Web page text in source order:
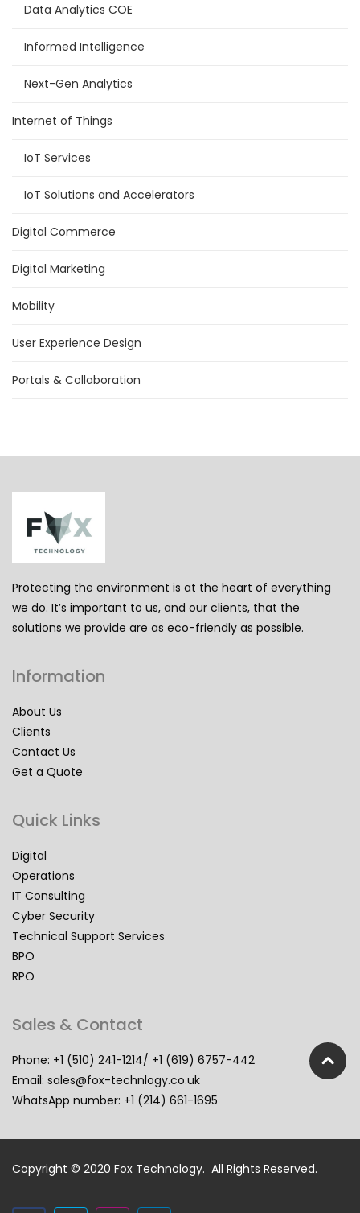
Data Analytics COE
Informed Intelligence
Next-Gen Analytics
Internet of Things
IoT Services
IoT Solutions and Accelerators
Digital Commerce
Digital Marketing
Mobility
User Experience Design
Portals & Collaboration
Protecting the environment is at the heart of everything
we do. It’s important to us, and our clients, that the
solutions we provide are as eco-friendly as possible.
Information
About Us
Clients
Contact Us
Get a Quote
Quick Links
Digital
Operations
IT Consulting
Cyber Security
Technical Support Services
BPO
RPO
Sales & Contact
Phone: +1 (510) 241-1214/ +1 (619) 6757-442
Email: sales@fox-technlogy.co.uk
WhatsApp number: +1 (214) 661-1695
Copyright © 2020 Fox Technology. All Rights Reserved.